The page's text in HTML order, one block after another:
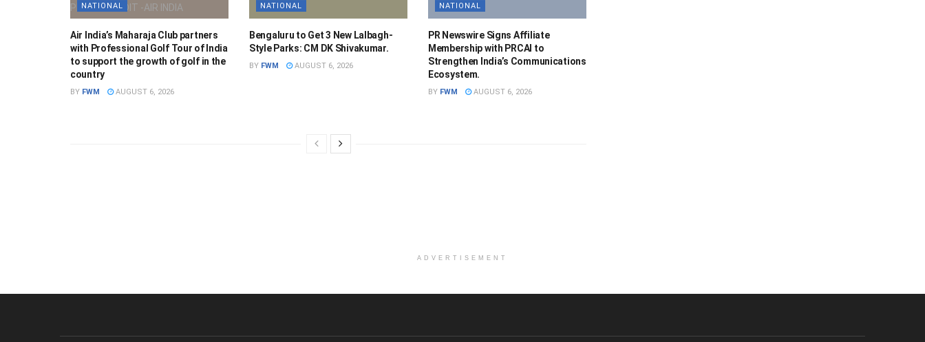
NATIONAL
Air India’s Maharaja Club partners
with Professional Golf Tour of India
to support the growth of golf in the
country
BY FWM AUGUST 6, 2026
NATIONAL
Bengaluru to Get 3 New Lalbagh-
Style Parks: CM DK Shivakumar.
BY FWM AUGUST 6, 2026
NATIONAL
PR Newswire Signs Affiliate
Membership with PRCAI to
Strengthen India’s Communications
Ecosystem.
BY FWM AUGUST 6, 2026
ADVERTISEMENT